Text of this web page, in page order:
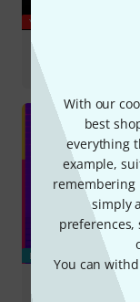
With our
best
everything
example,
remembering
simply
You can
YOUTUBE
#violin #zombie
BLOG
New Gear